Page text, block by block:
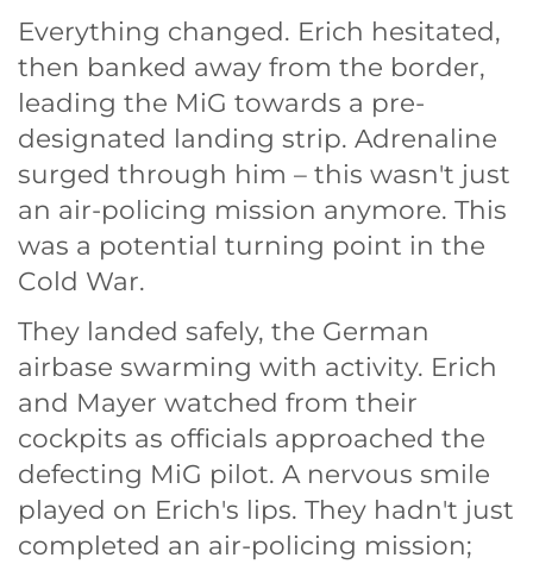
Everything changed. Erich hesitated,
then banked away from the border,
leading the MiG towards a pre-
designated landing strip. Adrenaline
surged through him – this wasn't just
an air-policing mission anymore. This
was a potential turning point in the
Cold War.
They landed safely, the German
airbase swarming with activity. Erich
and Mayer watched from their
cockpits as officials approached the
defecting MiG pilot. A nervous smile
played on Erich's lips. They hadn't just
completed an air-policing mission;